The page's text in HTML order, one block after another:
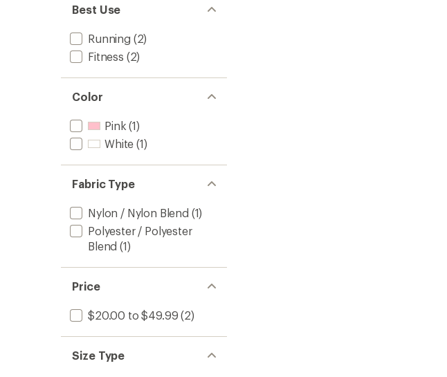
Best Use
Running (2)
Fitness (2)
Color
Pink (1)
White (1)
Fabric Type
Nylon / Nylon Blend (1)
Polyester / Polyester
Blend (1)
Price
$20.00 to $49.99 (2)
Size Type